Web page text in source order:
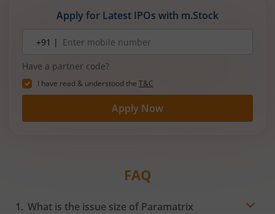
Apply for Latest IPOs with m.Stock
number+91 |
Have a partner code?
I have read & understood the T&C
Apply Now
FAQ
What is the issue size of Paramatrix